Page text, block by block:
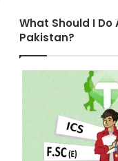
What Should I
Pakistan?